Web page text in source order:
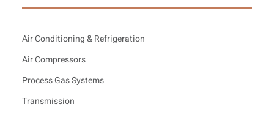
Air Conditioning & Refrigeration
Air Compressors
Process Gas Systems
Transmission